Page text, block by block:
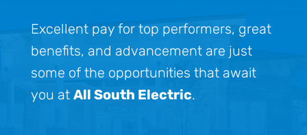
Excellent pay for top performers, great
benefits, and advancement are just
some of the opportunities that await
you at All South Electric.